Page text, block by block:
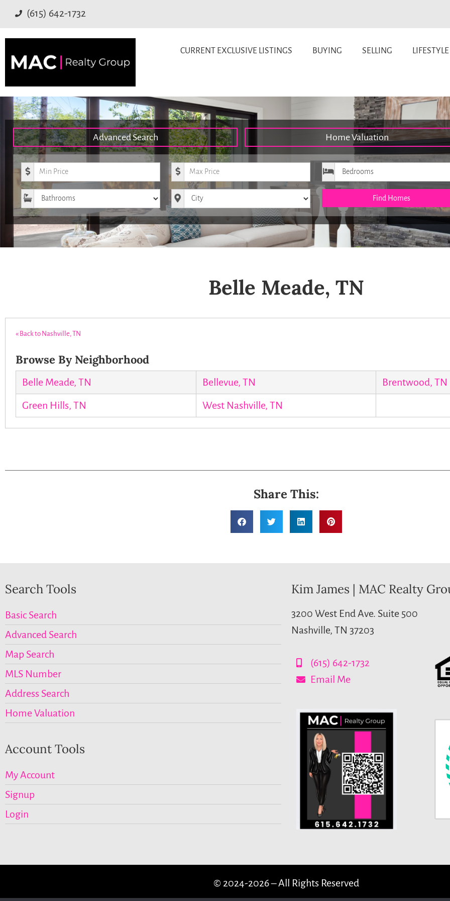
(615) 642-1732
CURRENT EXCLUSIVE LISTINGS BUYING SELLING LIFESTYLE
Advanced Search Home Valuation
Minimum Price Maximum Price Bedrooms
Bathrooms City Find Homes
Belle Meade, TN
« Back to Nashville, TN
Browse By Neighborhood
Belle Meade, TN Bellevue, TN Brentwood, TN
Green Hills, TN West Nashville, TN
Share This:
Search Tools
Basic Search
Advanced Search
Map Search
MLS Number
Address Search
Home Valuation
Account Tools
My Account
Signup
Login
Kim James | MAC Realty
3200 West End Ave. Suite 500
Nashville, TN 37203
(615) 642-1732
Email Me
© 2024-2026 – All Rights Reserved